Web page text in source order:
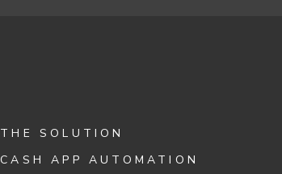
THE SOLUTION
CASH APP AUTOMATION